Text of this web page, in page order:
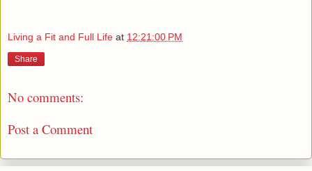
Living a Fit and Full Life at 12:21:00 PM
Share
No comments:
Post a Comment